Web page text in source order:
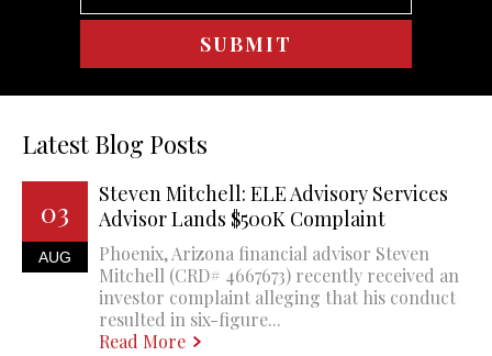
Latest Blog Posts
03
AUG
Steven Mitchell: ELE Advisory Services
Advisor Lands $500K Complaint
Phoenix, Arizona financial advisor Steven
Mitchell (CRD# 4667673) recently received an
investor complaint alleging that his conduct
resulted in six-figure...
Read More